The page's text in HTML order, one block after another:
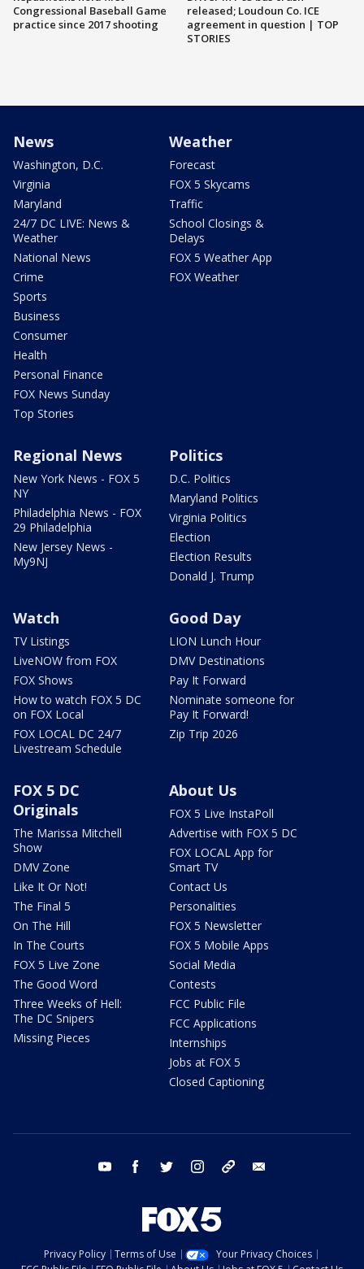
Congressional Baseball Game
practice since 2017 shooting
released; Loudoun Co. ICE
agreement in question | TOP
STORIES
News
Washington, D.C.
Virginia
Maryland
24/7 DC LIVE: News &
Weather
National News
Crime
Sports
Business
Consumer
Health
Personal Finance
FOX News Sunday
Top Stories
Weather
Forecast
FOX 5 Skycams
Traffic
School Closings &
Delays
FOX 5 Weather App
FOX Weather
Regional News
New York News - FOX 5
NY
Philadelphia News - FOX
29 Philadelphia
New Jersey News -
My9NJ
Politics
D.C. Politics
Maryland Politics
Virginia Politics
Election
Election Results
Donald J. Trump
Watch
TV Listings
LiveNOW from FOX
FOX Shows
How to watch FOX 5 DC
on FOX Local
FOX LOCAL DC 24/7
Livestream Schedule
Good Day
LION Lunch Hour
DMV Destinations
Pay It Forward
Nominate someone for
Pay It Forward!
Zip Trip 2026
FOX 5 DC
Originals
The Marissa Mitchell
Show
DMV Zone
Like It Or Not!
The Final 5
On The Hill
In The Courts
FOX 5 Live Zone
The Good Word
Three Weeks of Hell:
The DC Snipers
Missing Pieces
About Us
FOX 5 Live InstaPoll
Advertise with FOX 5 DC
FOX LOCAL App for
Smart TV
Contact Us
Personalities
FOX 5 Newsletter
FOX 5 Mobile Apps
Social Media
Contests
FCC Public File
FCC Applications
Internships
Jobs at FOX 5
Closed Captioning
youtube facebook twitter instagram tiktok
Privacy Policy Terms of Use
Your Privacy Choices